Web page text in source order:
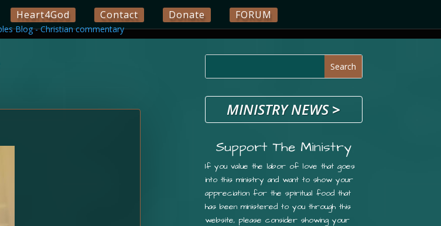
Heart4God Contact Donate FORUM
MINISTRY NEWS>
Support The Ministry
If you value the labor of love that goes
into this ministry and want to show your
appreciation for the spiritual food that
has been ministered to you through this
website, please consider showing your